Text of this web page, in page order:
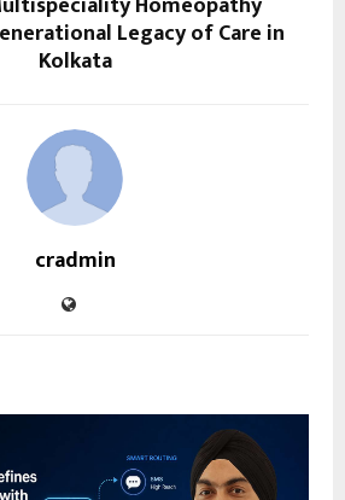
Legacy of Care in
Kolkata
cradmin